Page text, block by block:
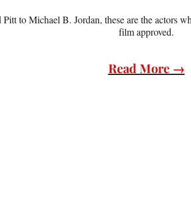
to Michael B. Jordan, these are the actors
film approved.
Read More →